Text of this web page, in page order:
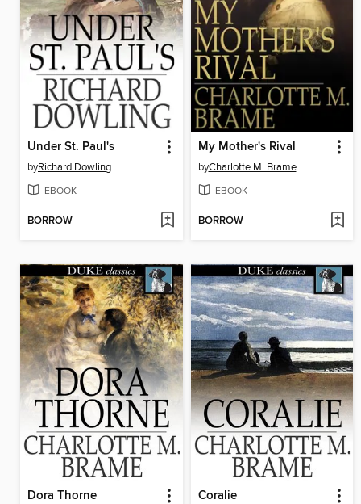
Under St. Paul's
byRichard Dowling
EBOOK
BORROW
My Mother's Rival
byCharlotte M. Brame
EBOOK
BORROW
Dora Thorne Coralie